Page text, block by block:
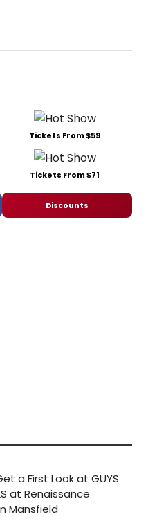
Tickets From $59
Tickets From $71
Discounts